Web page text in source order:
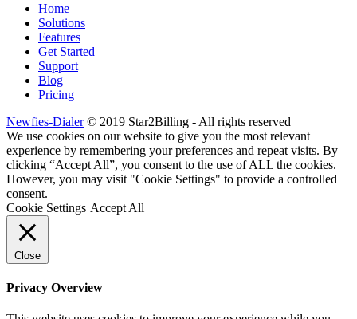
Home
Solutions
Features
Get Started
Support
Blog
Pricing
Newfies-Dialer© 2019 Star2Billing - All rights reserved
We use cookies on our website to give you the most relevant
experience by remembering your preferences and repeat visits. By
clicking “Accept All”, you consent to the use of ALL the cookies.
However, you may visit "Cookie Settings" to provide a controlled
consent.
Cookie Settings Accept All
Close
Privacy Overview